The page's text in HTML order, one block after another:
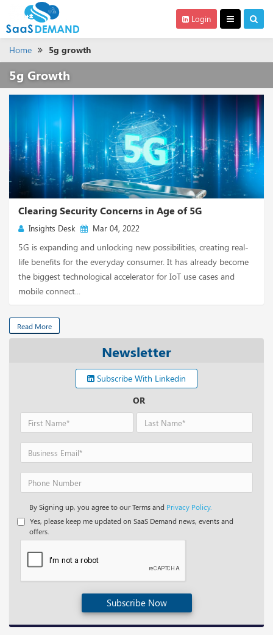
Login
Home 5g growth
5g Growth
Clearing Security Concerns in Age of 5G
Insights Desk Mar 04, 2022
5G is expanding and unlocking new possibilities, creating real-
life benefits for the everyday consumer. It has already become
the biggest technological accelerator for IoT use cases and
mobile connect...
Read More
Newsletter
Subscribe With Linkedin
OR
By Signing up, you agree to our Terms and Privacy Policy.
Yes, please keep me updated on SaaS Demand news, events and
offers.
Subscribe Now